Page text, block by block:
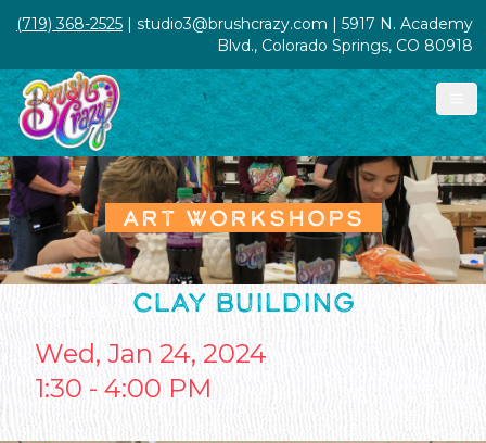
(719) 368-2525 | studio3@brushcrazy.com | 5917 N. Academy
Blvd., Colorado Springs, CO 80918
ART WORKSHOPS
CLAY BUILDING
Wed, Jan 24, 2024
1:30 - 4:00 PM